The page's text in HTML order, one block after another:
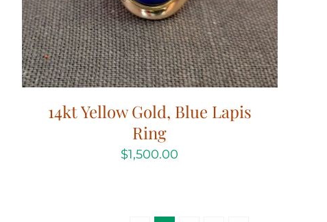
14kt Yellow Gold, Blue Lapis
Ring
$1,500.00